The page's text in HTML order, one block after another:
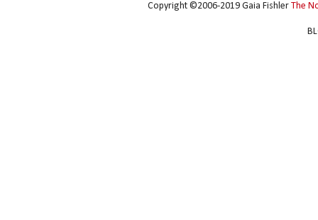
Copyright ©2006-2019 Gaia Fishler The